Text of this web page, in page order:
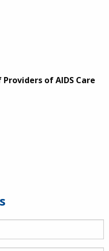
of AIDS Care